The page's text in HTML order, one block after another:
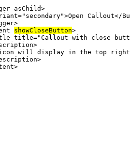
asChild>
="secondary">Open Callout</
>
showCloseButton>
title="Callout with close
>
will display in the top
>
>